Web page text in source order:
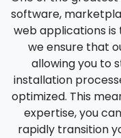
software,
web applications is
we ensure that
allowing you to
installation
optimized. This
expertise, you
rapidly transition